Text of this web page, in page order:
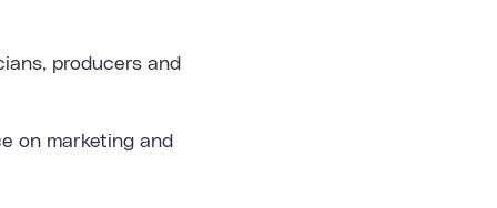
producers and
on marketing and